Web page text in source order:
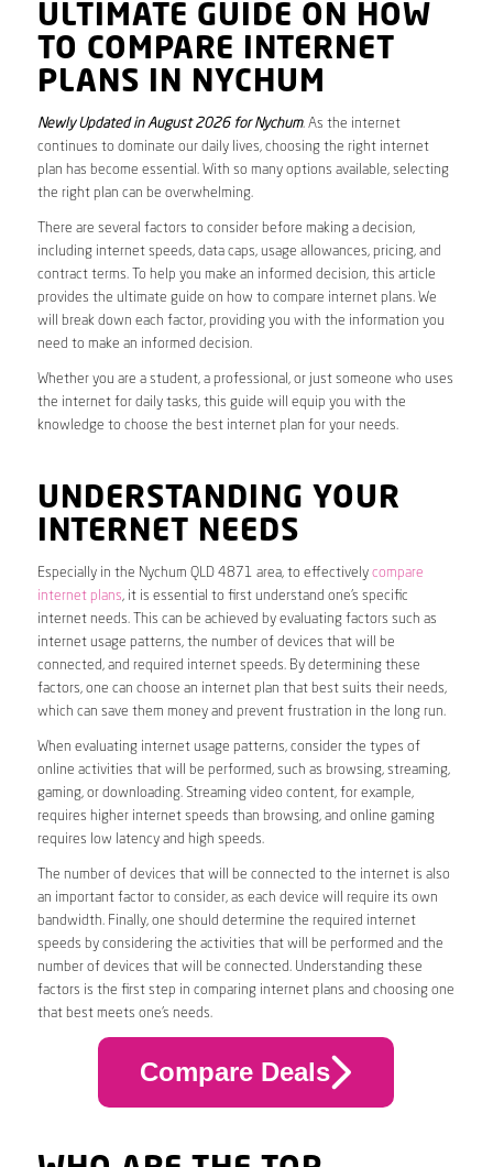
ULTIMATE GUIDE ON HOW
TO COMPARE INTERNET
PLANS IN NYCHUM
Newly Updated in August 2026 for Nychum. As the internet
continues to dominate our daily lives, choosing the right internet
plan has become essential. With so many options available, selecting
the right plan can be overwhelming.
There are several factors to consider before making a decision,
including internet speeds, data caps, usage allowances, pricing, and
contract terms. To help you make an informed decision, this article
provides the ultimate guide on how to compare internet plans. We
will break down each factor, providing you with the information you
need to make an informed decision.
Whether you are a student, a professional, or just someone who uses
the internet for daily tasks, this guide will equip you with the
knowledge to choose the best internet plan for your needs.
UNDERSTANDING YOUR
INTERNET NEEDS
Especially in the Nychum QLD 4871 area, to effectively compare
internet plans, it is essential to first understand one’s specific
internet needs. This can be achieved by evaluating factors such as
internet usage patterns, the number of devices that will be
connected, and required internet speeds. By determining these
factors, one can choose an internet plan that best suits their needs,
which can save them money and prevent frustration in the long run.
When evaluating internet usage patterns, consider the types of
online activities that will be performed, such as browsing, streaming,
gaming, or downloading. Streaming video content, for example,
requires higher internet speeds than browsing, and online gaming
requires low latency and high speeds.
The number of devices that will be connected to the internet is also
an important factor to consider, as each device will require its own
bandwidth. Finally, one should determine the required internet
speeds by considering the activities that will be performed and the
number of devices that will be connected. Understanding these
factors is the first step in comparing internet plans and choosing one
that best meets one’s needs.
Compare Deals